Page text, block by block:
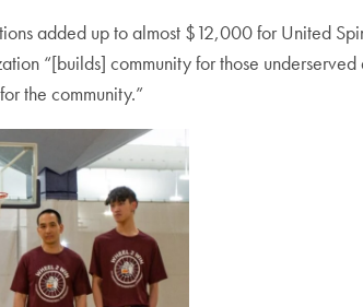
added up to almost $12,000 for United
“[builds] community for those
the community.”